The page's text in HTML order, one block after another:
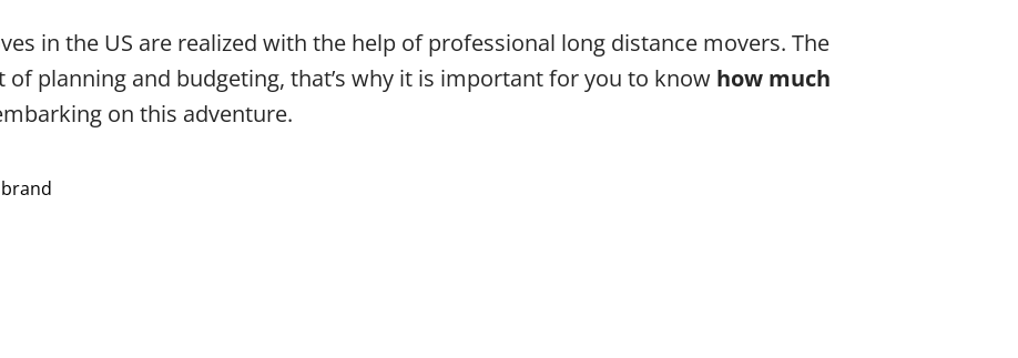
in the US are realized with the help of professional long distance movers. The
of planning and budgeting, that’s why it is important for you to know how much
on this adventure.